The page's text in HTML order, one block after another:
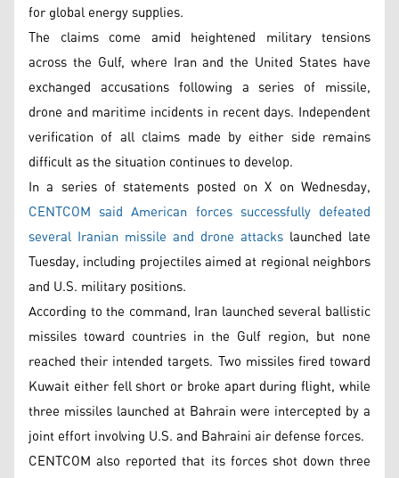
for global energy supplies.
The claims come amid heightened military tensions
across the Gulf, where Iran and the United States have
exchanged accusations following a series of missile,
drone and maritime incidents in recent days. Independent
verification of all claims made by either side remains
difficult as the situation continues to develop.
In a series of statements posted on X on Wednesday,
CENTCOM said American forces successfully defeated
several Iranian missile and drone attacks launched late
Tuesday, including projectiles aimed at regional neighbors
and U.S. military positions.
According to the command, Iran launched several ballistic
missiles toward countries in the Gulf region, but none
reached their intended targets. Two missiles fired toward
Kuwait either fell short or broke apart during flight, while
three missiles launched at Bahrain were intercepted by a
joint effort involving U.S. and Bahraini air defense forces.
CENTCOM also reported that its forces shot down three